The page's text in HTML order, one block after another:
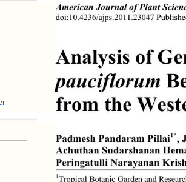
American Journal of Plant
doi:10.4236/ajps.2011.23047
Analysis of
pauciflorum
from the
Padmesh Pandaram Pillai1*,
Achuthan Sudarshanan
Peringatulli Narayanan
1Tropical Botanic Garden and